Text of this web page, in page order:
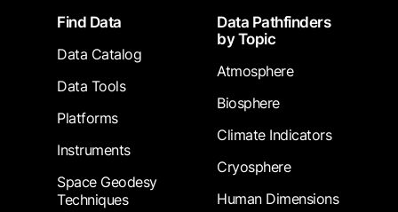
FooterFind Data
Data Catalog
Data Tools
Platforms
Instruments
Space Geodesy
Techniques
Data Pathfinders
by Topic
Atmosphere
Biosphere
Climate Indicators
Cryosphere
Human Dimensions